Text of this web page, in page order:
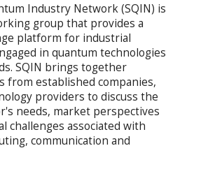
Industry Network (SQIN) is
group that provides a
platform for industrial
in quantum technologies
SQIN brings together
from established companies,
providers to discuss the
needs, market perspectives
challenges associated with
communication and